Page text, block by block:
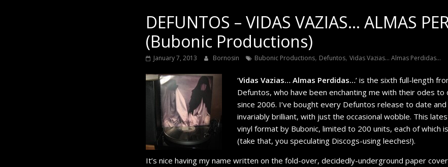
DEFUNTOS – VIDAS VAZIAS… ALMAS
(Bubonic Productions)
January 7, 2013 Bornosin Bubonic Productions, Defuntos, Vidas Vazias... Almas Perdidas...
‘Vidas Vazias… Almas Perdidas…’ is the sixth full-length
Defuntos, who have been enchanting me with their odes
since 2006. I’ve bought every Defuntos release to date
invariably brilliant, with just the occasional wobble. This
vinyl format by Bubonic, limited to 200 units, each of which
(take that, you speculating Discogs-using leeches!).
It’s nice having my name written on the fold-over, decidedly-underground paper